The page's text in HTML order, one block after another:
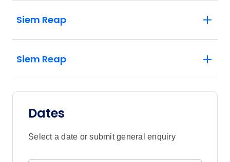
Siem Reap
Siem Reap
Dates
Select a date or submit general enquiry